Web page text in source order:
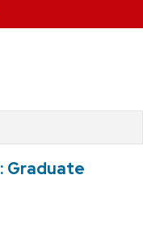
Graduate